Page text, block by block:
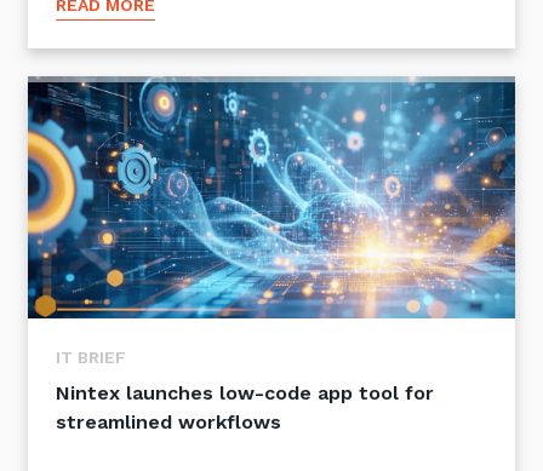
READ MORE
IT BRIEF
Nintex launches low-code app tool for
streamlined workflows